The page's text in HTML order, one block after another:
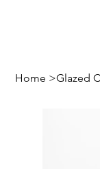
Home >Glazed